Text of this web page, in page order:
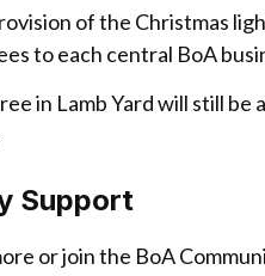
of the Christmas
to each central BoA
in Lamb Yard will still
Support
or join the BoA